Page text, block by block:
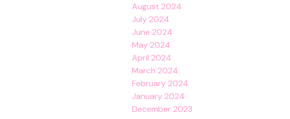
August 2024
July 2024
June 2024
May 2024
April 2024
March 2024
February 2024
January 2024
December 2023